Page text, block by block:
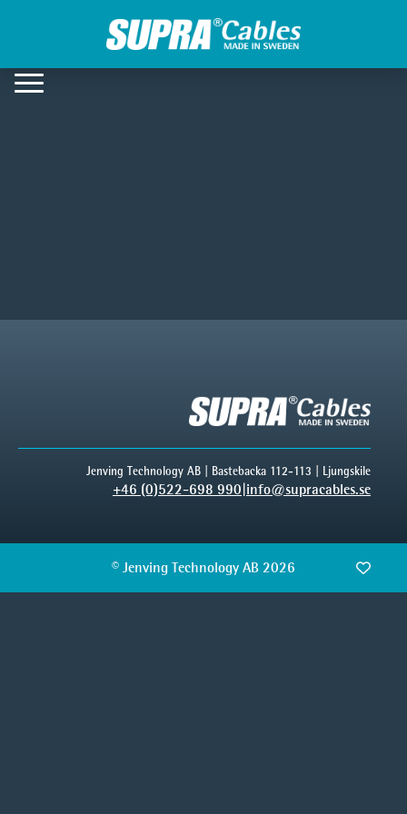
Jenving Technology AB | Bastebacka 112-113 | Ljungskile
+46 (0)522-698 990|info@supracables.se
© Jenving Technology AB 2026